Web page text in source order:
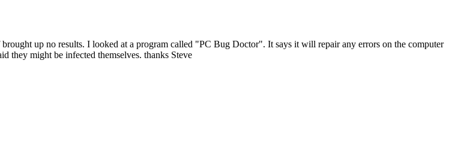
up no results. I looked at a program called "PC Bug Doctor". It says it will repair any errors on the computer
they might be infected themselves. thanks Steve